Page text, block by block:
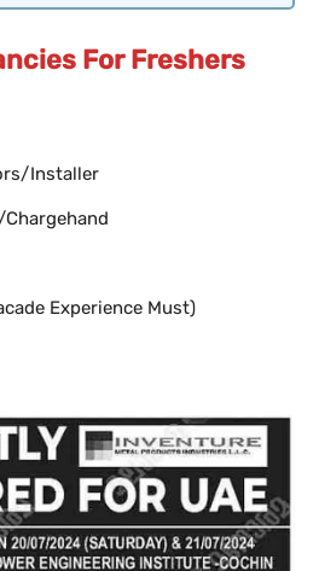
For Freshers
Installer
Experience Must)